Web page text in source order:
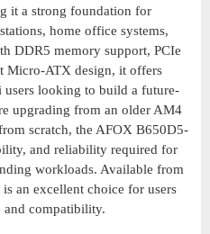
it a strong foundation for
home office systems,
DDR5 memory support, PCIe
Micro-ATX design, it offers
users looking to build a future-
upgrading from an older AM4
scratch, the AFOX B650D5-
and reliability required for
workloads. Available from
an excellent choice for users
and compatibility.